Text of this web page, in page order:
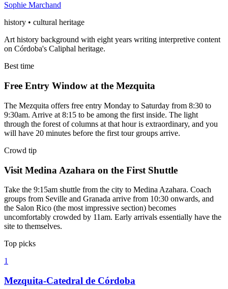
Sophie Marchand
history • cultural heritage
Art history background with eight years writing interpretive content
on Córdoba's Caliphal heritage.
Best time
Free Entry Window at the Mezquita
The Mezquita offers free entry Monday to Saturday from 8:30 to
9:30am. Arrive at 8:15 to be among the first inside. The light
through the forest of columns at that hour is extraordinary, and you
will have 20 minutes before the first tour groups arrive.
Crowd tip
Visit Medina Azahara on the First Shuttle
Take the 9:15am shuttle from the city to Medina Azahara. Coach
groups from Seville and Granada arrive from 10:30 onwards, and
the Salon Rico (the most impressive section) becomes
uncomfortably crowded by 11am. Early arrivals essentially have the
site to themselves.
Top picks
1
Mezquita-Catedral de Córdoba